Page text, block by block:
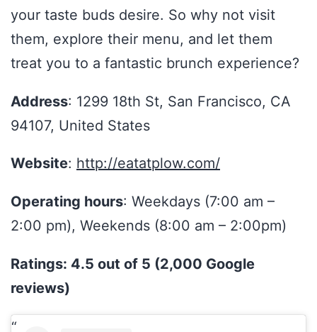
your taste buds desire. So why not visit
them, explore their menu, and let them
treat you to a fantastic brunch experience?
Address: 1299 18th St, San Francisco, CA
94107, United States
Website: http://eatatplow.com/
Operating hours: Weekdays (7:00 am –
2:00 pm), Weekends (8:00 am – 2:00pm)
Ratings: 4.5 out of 5 (2,000 Google
reviews)